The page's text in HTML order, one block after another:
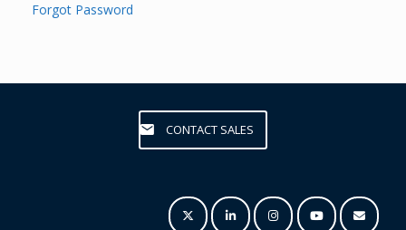
Forgot Password
CONTACT SALES